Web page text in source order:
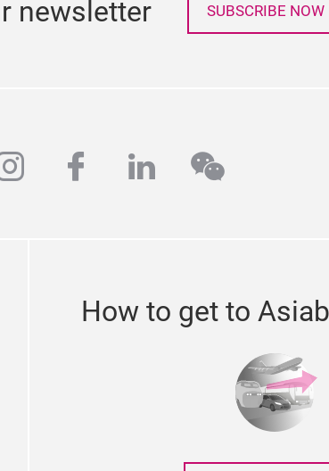
newsletter SUBSCRIBE NOW
facebook
linkedinwechat
How to get to